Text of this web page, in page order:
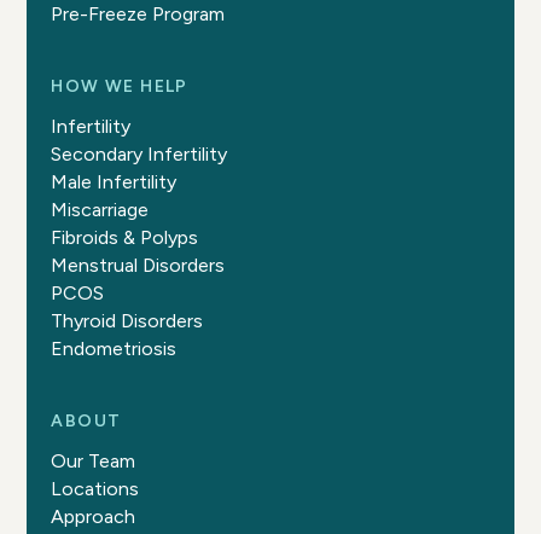
Pre-Freeze Program
HOW WE HELP
Infertility
Secondary Infertility
Male Infertility
Miscarriage
Fibroids & Polyps
Menstrual Disorders
PCOS
Thyroid Disorders
Endometriosis
ABOUT
Our Team
Locations
Approach